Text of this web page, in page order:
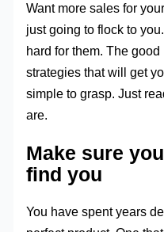
Want more sales for
just going to flock to
hard for them. The
strategies that will get
simple to grasp. Just
are.
Make sure
find you
You have spent years